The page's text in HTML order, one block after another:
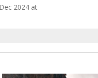
2024 at